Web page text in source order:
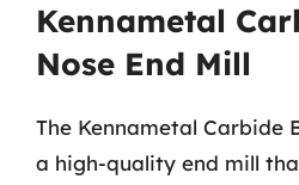
Kennametal
Nose End Mill
The Kennametal Carbide
a high-quality end mill